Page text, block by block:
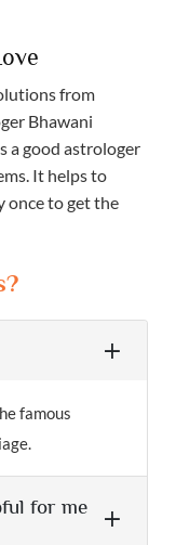
from
Bhawani
a good astrologer
It helps to
once to get the
famous
for me